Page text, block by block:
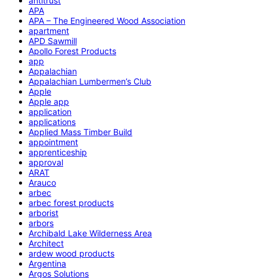
APA
APA – The Engineered Wood Association
apartment
APD Sawmill
Apollo Forest Products
app
Appalachian
Appalachian Lumbermen’s Club
Apple
Apple app
application
applications
Applied Mass Timber Build
appointment
apprenticeship
approval
ARAT
Arauco
arbec
arbec forest products
arborist
arbors
Archibald Lake Wilderness Area
Architect
ardew wood products
Argentina
Argos Solutions